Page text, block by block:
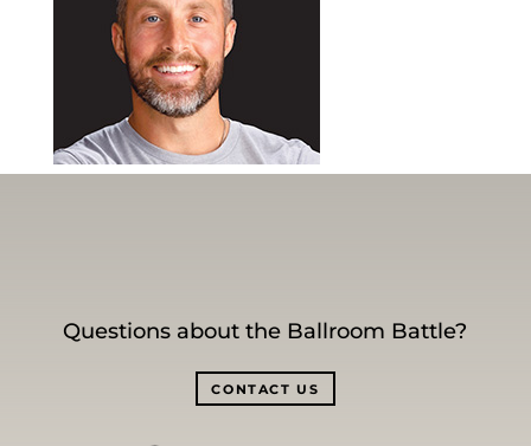
Questions about the Ballroom Battle?
CONTACT US